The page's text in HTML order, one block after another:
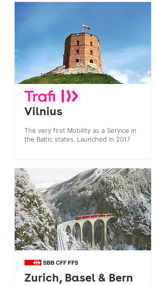
Vilnius
The very first Mobility as a Service in
the Baltic states. Launched in 2017
Zurich, Basel & Bern